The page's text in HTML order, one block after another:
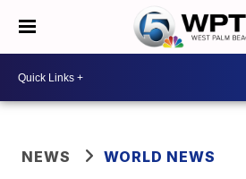
NEWS WORLD NEWS